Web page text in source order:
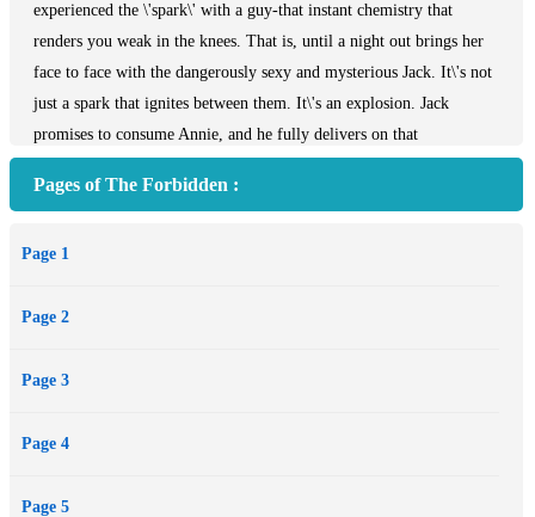
experienced the \'spark\' with a guy-that instant chemistry that
renders you weak in the knees. That is, until a night out brings her
face to face with the dangerously sexy and mysterious Jack. It\'s not
just a spark that ignites between them. It\'s an explosion. Jack
promises to consume Annie, and he fully delivers on that
Annie slips out of their hotel room. She is certain that a man who\'s
idea that he belongs to another. That he\'s forbidden.
Pages of The Forbidden :
Page 1
Page 2
Page 3
Page 4
Page 5